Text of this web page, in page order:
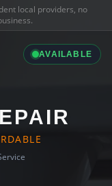
local providers, no
AVAILABLE